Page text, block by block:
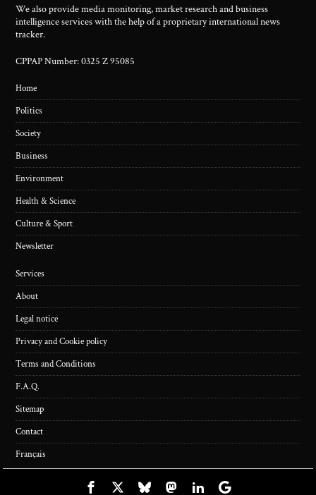
We also provide media monitoring, market research and business
intelligence services with the help of a proprietary international news
tracker.
CPPAP Number: 0325 Z 95085
Home
Politics
Society
Business
Environment
Health & Science
Culture & Sport
Newsletter
Services
About
Legal notice
Privacy and Cookie policy
Terms and Conditions
F.A.Q.
Sitemap
Contact
Français